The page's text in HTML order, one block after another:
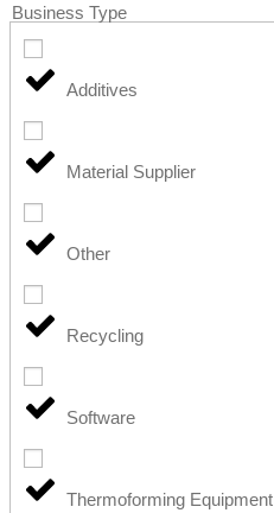
Business Type
Additives
Material Supplier
Other
Recycling
Software
Thermoforming Equipment